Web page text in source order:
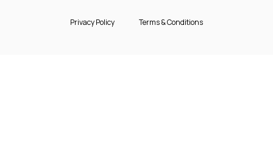
Privacy Policy Terms & Conditions